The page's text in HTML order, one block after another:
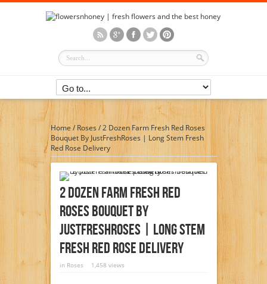
Home/Roses/2 Dozen Farm Fresh Red Roses
Bouquet By JustFreshRoses | Long Stem Fresh
Red Rose Delivery
2 Dozen Farm Fresh Red
Roses Bouquet By
JustFreshRoses | Long Stem
Fresh Red Rose Delivery
in Roses 1,458 views